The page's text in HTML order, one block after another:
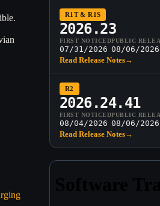
R1T & R1S
2026.23
FIRST NOTICED
07/31/2026
PUBLIC
08/06/2026
Read Release Notes→
R2
2026.24.41
FIRST NOTICED
08/04/2026
PUBLIC
08/06/2026
Read Release Notes→